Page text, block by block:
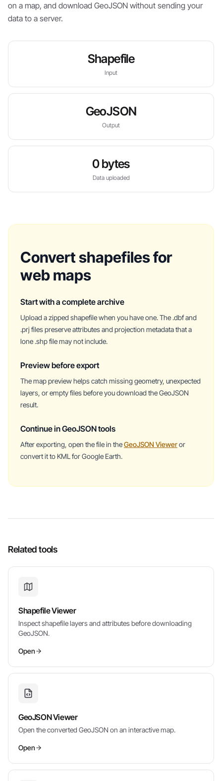
on a map, and download GeoJSON without sending your
data to a server.
Shapefile
Input
GeoJSON
Output
0 bytes
Data uploaded
Convert shapefiles for
web maps
Start with a complete archive
Upload a zipped shapefile when you have one. The .dbf and
.prj files preserve attributes and projection metadata that a
lone .shp file may not include.
Preview before export
The map preview helps catch missing geometry, unexpected
layers, or empty files before you download the GeoJSON
result.
Continue in GeoJSON tools
After exporting, open the file in theGeoJSON Vieweror
convert it to KML for Google Earth.
Related tools
Shapefile Viewer
Inspect shapefile layers and attributes before downloading
GeoJSON.
Open
GeoJSON Viewer
Open the converted GeoJSON on an interactive map.
Open